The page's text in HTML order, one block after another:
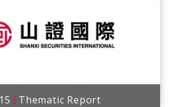
Thematic Report